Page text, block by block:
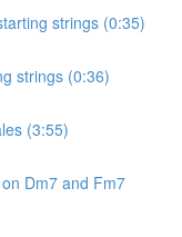
strings (0:35)
strings (0:36)
(3:55)
Dm7 and Fm7